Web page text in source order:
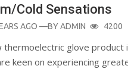
Cold Sensations
AGO —BYADMIN 4200
thermoelectric glove product
keen on experiencing